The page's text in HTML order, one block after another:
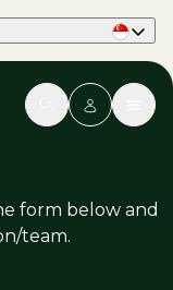
form below and
team.